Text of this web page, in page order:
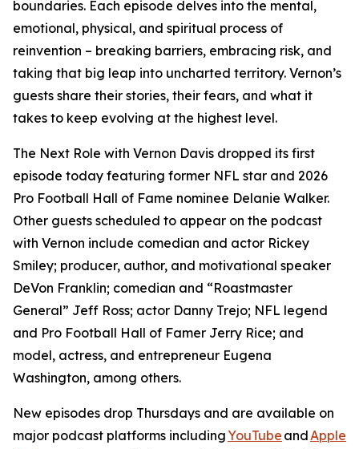
boundaries. Each episode delves into the mental,
emotional, physical, and spiritual process of
reinvention – breaking barriers, embracing risk, and
taking that big leap into uncharted territory. Vernon’s
guests share their stories, their fears, and what it
takes to keep evolving at the highest level.
The Next Role with Vernon Davis dropped its first
episode today featuring former NFL star and 2026
Pro Football Hall of Fame nominee Delanie Walker.
Other guests scheduled to appear on the podcast
with Vernon include comedian and actor Rickey
Smiley; producer, author, and motivational speaker
DeVon Franklin; comedian and “Roastmaster
General” Jeff Ross; actor Danny Trejo; NFL legend
and Pro Football Hall of Famer Jerry Rice; and
model, actress, and entrepreneur Eugena
Washington, among others.
New episodes drop Thursdays and are available on
major podcast platforms includingYouTube andApple